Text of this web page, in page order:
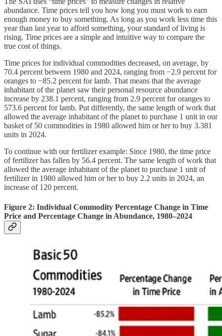
abundance. Time prices tell you how long you must work to earn
enough money to buy something. As long as you work less time this
year than last year to afford something, your standard of living is
rising. Time prices are a simple and intuitive way to compare the
true cost of things.
Time prices for individual commodities decreased, on average, by
70.4 percent between 1980 and 2024, ranging from −2.9 percent for
oranges to −85.2 percent for lamb. That means that the average
inhabitant of the planet saw their personal resource abundance
increase by 238.1 percent, ranging from 2.9 percent for oranges to
573.6 percent for lamb. Put differently, the same length of work that
allowed the average inhabitant of the planet to purchase 1 unit in our
basket of 50 commodities in 1980 allowed him or her to buy 3.381
units in 2024.
To continue with our fertilizer example: Since 1980, the time price
of fertilizer has fallen by 56.4 percent. The same length of work that
allowed the average inhabitant of the planet to purchase 1 unit of
fertilizer in 1980 allowed him or her to buy 2.2 units in 2024, an
increase of 120 percent.
Figure 2: Individual Commodity Percentage Change in Time
Price and Percentage Change in Abundance, 1980–2024